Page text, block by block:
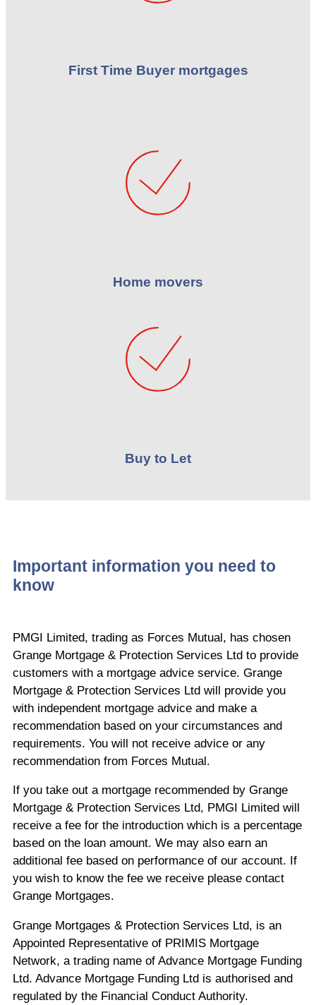
First Time Buyer mortgages
Home movers
Buy to Let
Important information you need to
know
PMGI Limited, trading as Forces Mutual, has chosen
Grange Mortgage & Protection Services Ltd to provide
customers with a mortgage advice service. Grange
Mortgage & Protection Services Ltd will provide you
with independent mortgage advice and make a
recommendation based on your circumstances and
requirements. You will not receive advice or any
recommendation from Forces Mutual.
If you take out a mortgage recommended by Grange
Mortgage & Protection Services Ltd, PMGI Limited will
receive a fee for the introduction which is a percentage
based on the loan amount. We may also earn an
additional fee based on performance of our account. If
you wish to know the fee we receive please contact
Grange Mortgages.
Grange Mortgages & Protection Services Ltd, is an
Appointed Representative of PRIMIS Mortgage
Network, a trading name of Advance Mortgage Funding
Ltd. Advance Mortgage Funding Ltd is authorised and
regulated by the Financial Conduct Authority.